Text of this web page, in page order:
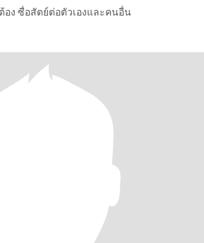
ง ซื่อสัตย์ต่อตัวเองและคนอื่น